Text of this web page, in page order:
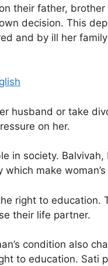
their father,
decision. This
and by ill her
husband or take
on her.
in society.
make
right to education.
their life partner.
condition also
to education. Sati